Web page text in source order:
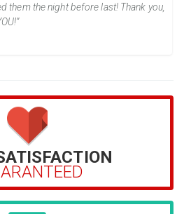
them the night before last! Thank you,